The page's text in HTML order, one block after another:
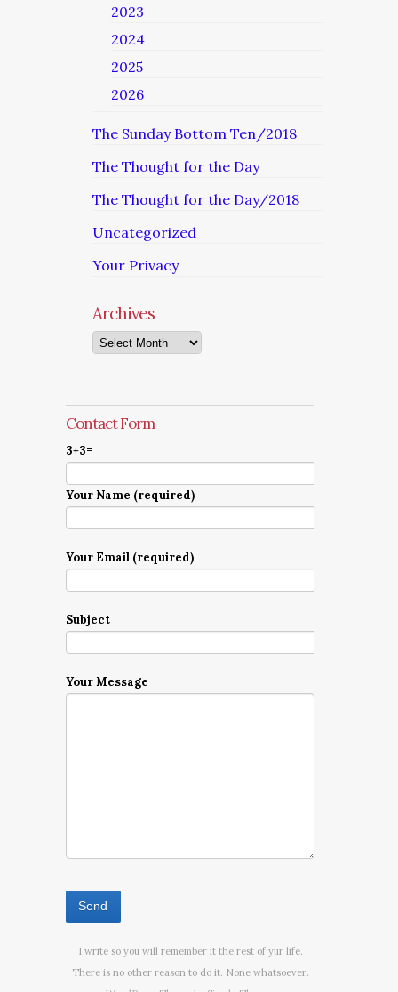
2023
2024
2025
2026
The Sunday Bottom Ten/2018
The Thought for the Day
The Thought for the Day/2018
Uncategorized
Your Privacy
Archives
Archives
Contact Form
3+3=
Your Name (required)
Your Email (required)
Subject
Your Message
I write so you will remember it the rest of yur life.
There is no other reason to do it. None whatsoever.